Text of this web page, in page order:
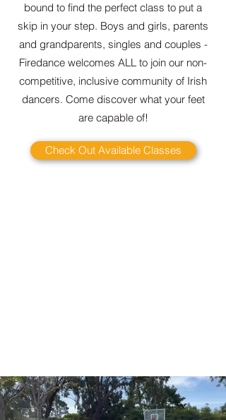
bound to find the perfect class to put a
skip in your step. Boys and girls, parents
and grandparents, singles and couples -
Firedance welcomes ALL to join our non-
competitive, inclusive community of Irish
dancers. Come discover what your feet
are capable of!
Check Out Available Classes